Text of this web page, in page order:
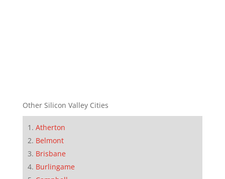
Other Silicon Valley Cities
Atherton
Belmont
Brisbane
Burlingame